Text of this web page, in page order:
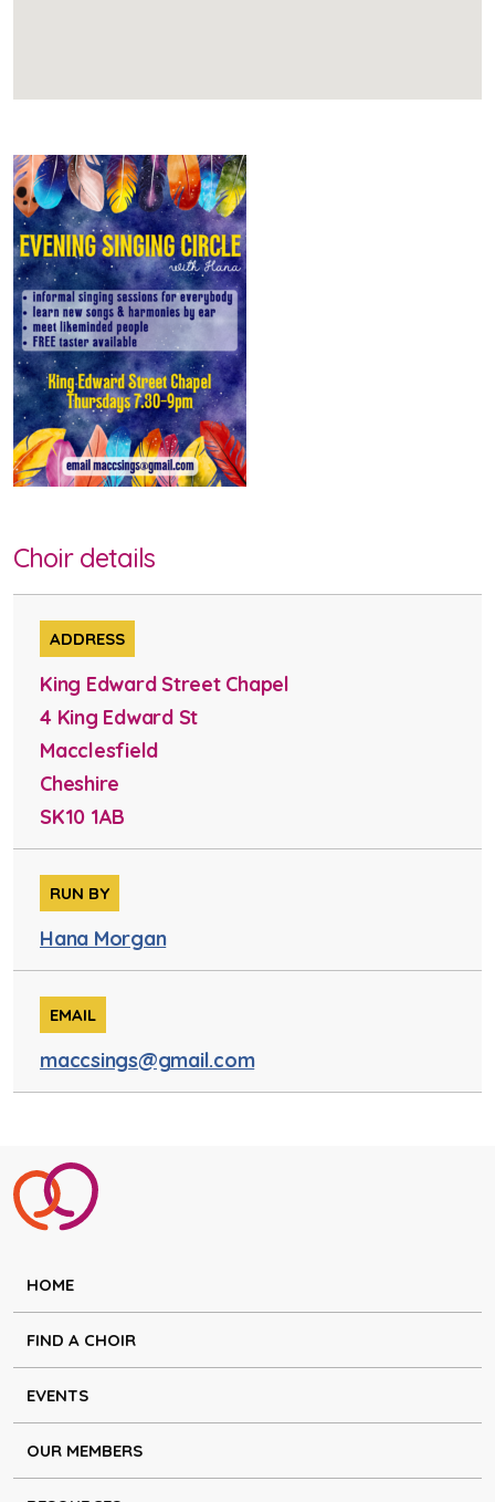
Choir details
ADDRESS
King Edward Street Chapel
4 King Edward St
Macclesfield
Cheshire
SK10 1AB
RUN BY
Hana Morgan
EMAIL
maccsings@gmail.com
HOME
FIND A CHOIR
EVENTS
OUR MEMBERS